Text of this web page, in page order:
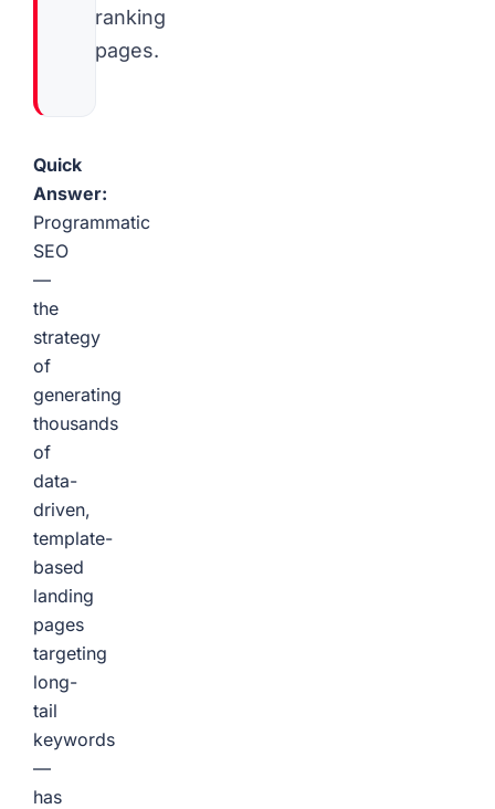
ranking
pages.
Quick
Answer:
Programmatic
SEO
—
the
strategy
of
generating
thousands
of
data-
driven,
template-
based
landing
pages
targeting
long-
tail
keywords
—
has